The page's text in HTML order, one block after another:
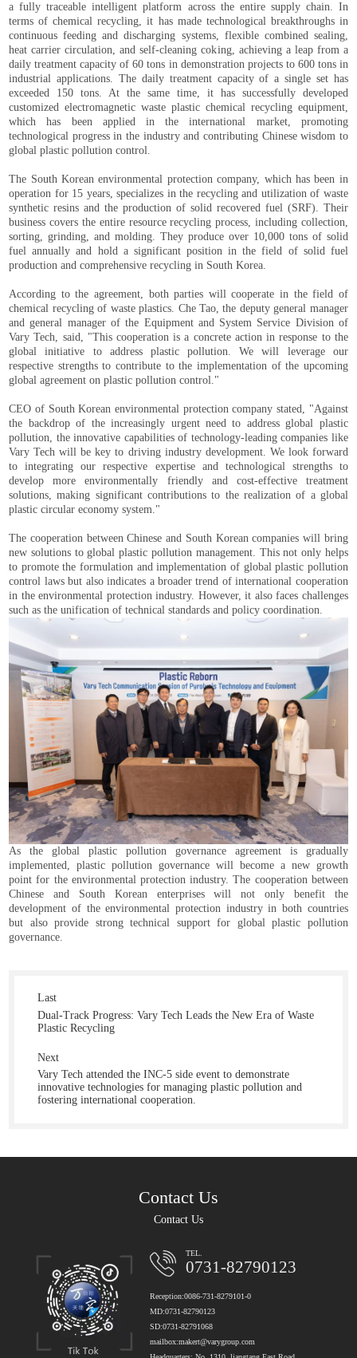
a fully traceable intelligent platform across the entire supply chain. In
terms of chemical recycling, it has made technological breakthroughs in
continuous feeding and discharging systems, flexible combined sealing,
heat carrier circulation, and self-cleaning coking, achieving a leap from a
daily treatment capacity of 60 tons in demonstration projects to 600 tons in
industrial applications. The daily treatment capacity of a single set has
exceeded 150 tons. At the same time, it has successfully developed
customized electromagnetic waste plastic chemical recycling equipment,
which has been applied in the international market, promoting
technological progress in the industry and contributing Chinese wisdom to
global plastic pollution control.
The South Korean environmental protection company, which has been in
operation for 15 years, specializes in the recycling and utilization of waste
synthetic resins and the production of solid recovered fuel (SRF). Their
business covers the entire resource recycling process, including collection,
sorting, grinding, and molding. They produce over 10,000 tons of solid
fuel annually and hold a significant position in the field of solid fuel
production and comprehensive recycling in South Korea.
According to the agreement, both parties will cooperate in the field of
chemical recycling of waste plastics. Che Tao, the deputy general manager
and general manager of the Equipment and System Service Division of
Vary Tech, said, "This cooperation is a concrete action in response to the
global initiative to address plastic pollution. We will leverage our
respective strengths to contribute to the implementation of the upcoming
global agreement on plastic pollution control."
CEO of South Korean environmental protection company stated, "Against
the backdrop of the increasingly urgent need to address global plastic
pollution, the innovative capabilities of technology-leading companies like
Vary Tech will be key to driving industry development. We look forward
to integrating our respective expertise and technological strengths to
develop more environmentally friendly and cost-effective treatment
solutions, making significant contributions to the realization of a global
plastic circular economy system."
The cooperation between Chinese and South Korean companies will bring
new solutions to global plastic pollution management. This not only helps
to promote the formulation and implementation of global plastic pollution
control laws but also indicates a broader trend of international cooperation
in the environmental protection industry. However, it also faces challenges
such as the unification of technical standards and policy coordination.
As the global plastic pollution governance agreement is gradually
implemented, plastic pollution governance will become a new growth
point for the environmental protection industry. The cooperation between
Chinese and South Korean enterprises will not only benefit the
development of the environmental protection industry in both countries
but also provide strong technical support for global plastic pollution
governance.
Last
Dual-Track Progress: Vary Tech Leads the New Era of Waste
Plastic Recycling
Next
Vary Tech attended the INC-5 side event to demonstrate
innovative technologies for managing plastic pollution and
fostering international cooperation.
Contact Us
Contact Us
TEL.
0731-82790123
Reception:0086-731-8279101-0
MD:0731-82790123
SD:0731-82791068
mailbox:makert@varygroup.com